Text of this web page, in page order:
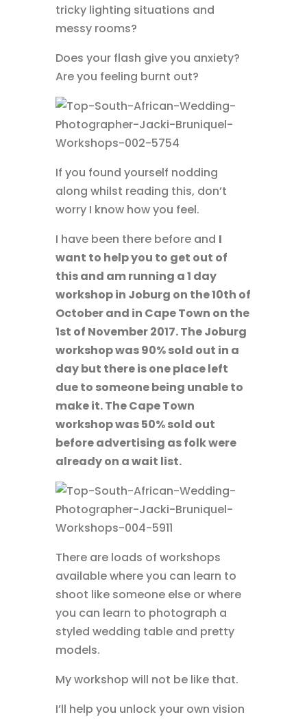
tricky lighting situations and
messy rooms?
Does your flash give you anxiety?
Are you feeling burnt out?
If you found yourself nodding
along whilst reading this, don’t
worry I know how you feel.
I have been there before and I
want to help you to get out of
this and am running a 1 day
workshop in Joburg on the 10th of
October and in Cape Town on the
1st of November 2017. The Joburg
workshop was 90% sold out in a
day but there is one place left
due to someone being unable to
make it. The Cape Town
workshop was 50% sold out
before advertising as folk were
already on a wait list.
There are loads of workshops
available where you can learn to
shoot like someone else or where
you can learn to photograph a
styled wedding table and pretty
models.
My workshop will not be like that.
I’ll help you unlock your own vision